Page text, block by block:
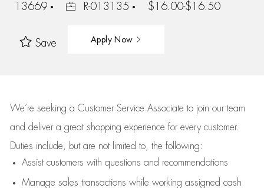
13669
R-013135 $16.00-$16.50
Save Apply Now
We’re seeking a Customer Service Associate to join our team
and deliver a great shopping experience for every customer.
Duties include, but are not limited to, the following:
Assistcustomers with questions and recommendations
Manage sales transactions while working assigned cash